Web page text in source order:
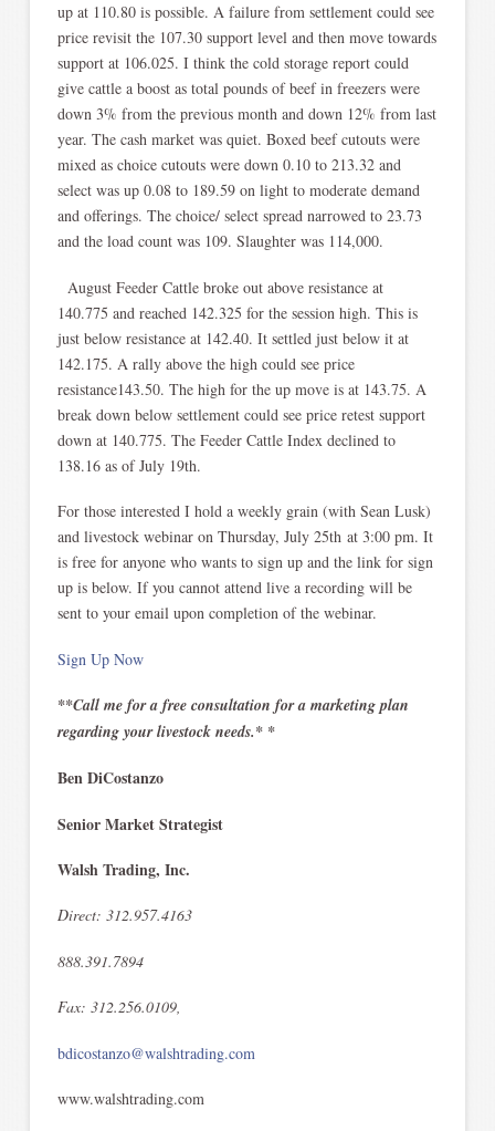
up at 110.80 is possible. A failure from settlement could see
price revisit the 107.30 support level and then move towards
support at 106.025. I think the cold storage report could
give cattle a boost as total pounds of beef in freezers were
down 3% from the previous month and down 12% from last
year. The cash market was quiet. Boxed beef cutouts were
mixed as choice cutouts were down 0.10 to 213.32 and
select was up 0.08 to 189.59 on light to moderate demand
and offerings. The choice/ select spread narrowed to 23.73
and the load count was 109. Slaughter was 114,000.
August Feeder Cattle broke out above resistance at
140.775 and reached 142.325 for the session high. This is
just below resistance at 142.40. It settled just below it at
142.175. A rally above the high could see price
resistance143.50. The high for the up move is at 143.75. A
break down below settlement could see price retest support
down at 140.775. The Feeder Cattle Index declined to
138.16 as of July 19th.
For those interested I hold a weekly grain (with Sean Lusk)
and livestock webinar on Thursday, July 25th at 3:00 pm. It
is free for anyone who wants to sign up and the link for sign
up is below. If you cannot attend live a recording will be
sent to your email upon completion of the webinar.
Sign Up Now
**Call me for a free consultation for a marketing plan
regarding your livestock needs.* *
Ben DiCostanzo
Senior Market Strategist
Walsh Trading, Inc.
Direct: 312.957.4163
888.391.7894
Fax: 312.256.0109,
bdicostanzo@walshtrading.com
www.walshtrading.com